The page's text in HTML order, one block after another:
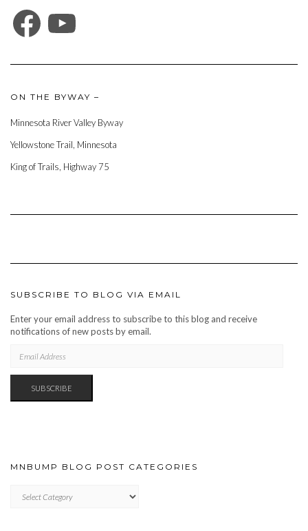
FACEBOOK
ON THE BYWAY –
Minnesota River Valley Byway
Yellowstone Trail, Minnesota
King of Trails, Highway 75
SUBSCRIBE TO BLOG VIA EMAIL
Enter your email address to subscribe to this blog and receive
notifications of new posts by email.
ADDRESS
SUBSCRIBE
MNBUMP BLOG POST CATEGORIES
BLOG